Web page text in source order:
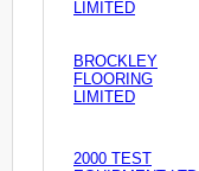
LIMITED
BROCKLEY
FLOORING
LIMITED
2000 TEST